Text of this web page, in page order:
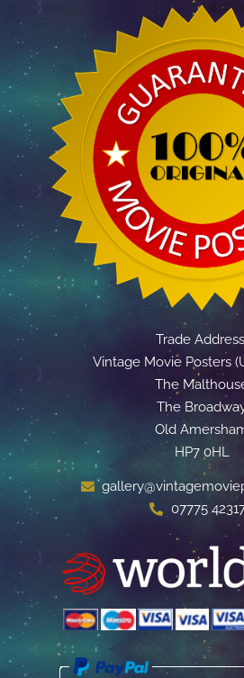
Trade
Vintage Movie Posters
The
The
Old
HP7 0HL
07775